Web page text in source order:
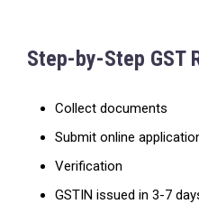
Step-by-Step GST
Collect documents
Submit online
Verification
GSTIN issued in 3-7